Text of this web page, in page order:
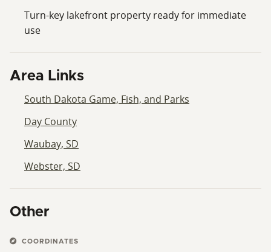
Turn-key lakefront property ready for immediate
use
Area Links
South Dakota Game, Fish, and Parks
Day County
Waubay, SD
Webster, SD
Other
COORDINATES